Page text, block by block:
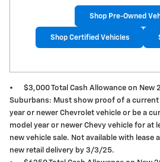
Shop Pre-Owned
Shop Certified Vehicles
•
$3,000 Total Cash Allowance on New
Suburbans: Must show proof of a current
year or newer Chevrolet vehicle or be a
model year or newer Chevy vehicle for at
new vehicle sale. Not available with lease
new retail delivery by 3/3/25.